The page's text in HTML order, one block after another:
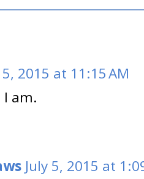
5, 2015 at 11:15 AM
I am.
July 5, 2015 at